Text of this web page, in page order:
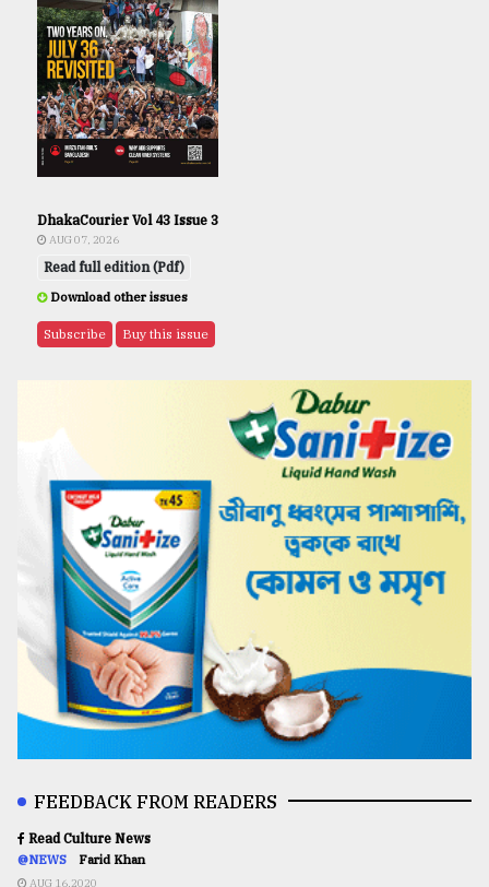
DhakaCourier Vol 43 Issue 3
AUG 07, 2026
Read full edition (Pdf)
Download other issues
Subscribe Buy this issue
FEEDBACK FROM READERS
Read Culture News
@NEWS Farid Khan
AUG 16,2020